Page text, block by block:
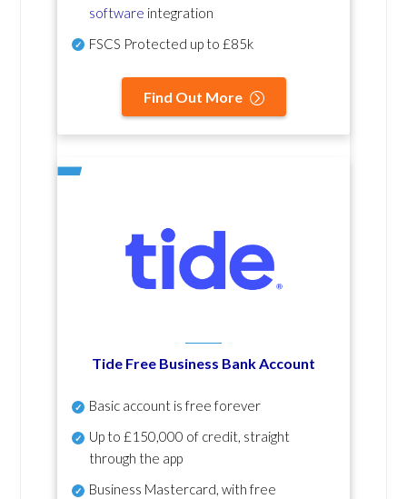
software integration
FSCS Protected up to £85k
Find Out More
Tide Free Business Bank Account
Basic account is free forever
Up to £150,000 of credit, straight
through the app
Business Mastercard, with free